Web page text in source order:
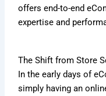
offers end-to-end
expertise and
The Shift from Store
In the early days of
simply having an